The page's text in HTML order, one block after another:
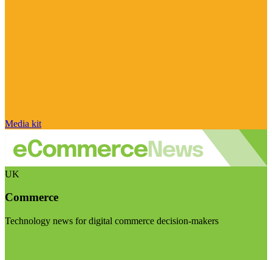
Media kit
UK
Commerce
Technology news for digital commerce decision-makers